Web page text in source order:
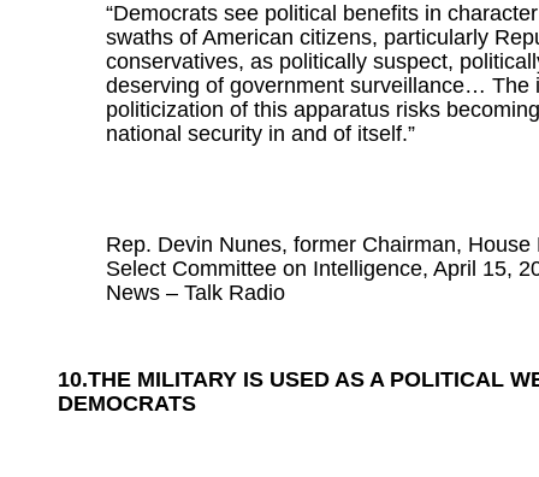
“Democrats see political benefits in
swaths of American citizens, particularly
conservatives, as politically suspect,
deserving of government surveillance… The
politicization of this apparatus risks
national security in and of itself.”
Rep. Devin Nunes, former Chairman, House
Select Committee on Intelligence, April 15,
News – Talk Radio
10.THE MILITARY IS USED AS A POLITICAL
DEMOCRATS